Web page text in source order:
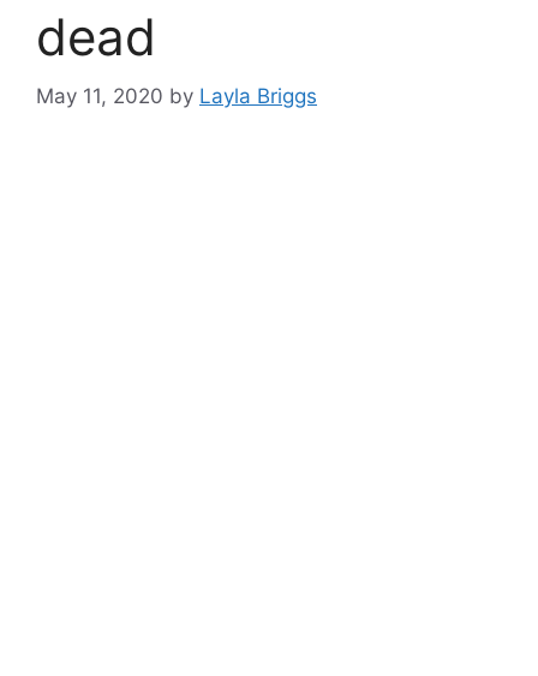
dead
May 11, 2020 by Layla Briggs